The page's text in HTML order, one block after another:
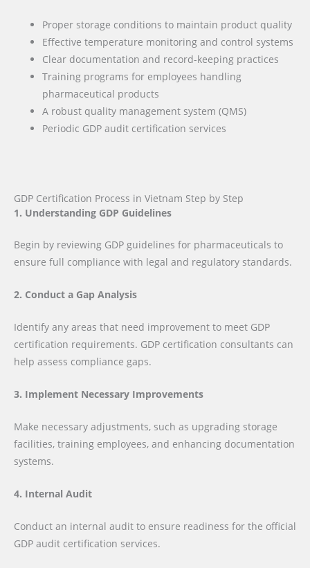
Proper storage conditions to maintain product quality
Effective temperature monitoring and control systems
Clear documentation and record-keeping practices
Training programs for employees handling
pharmaceutical products
A robust quality management system (QMS)
Periodic GDP audit certification services
GDP Certification Process in Vietnam Step by Step
1. Understanding GDP Guidelines
Begin by reviewing GDP guidelines for pharmaceuticals to
ensure full compliance with legal and regulatory standards.
2. Conduct a Gap Analysis
Identify any areas that need improvement to meet GDP
certification requirements. GDP certification consultants can
help assess compliance gaps.
3. Implement Necessary Improvements
Make necessary adjustments, such as upgrading storage
facilities, training employees, and enhancing documentation
systems.
4. Internal Audit
Conduct an internal audit to ensure readiness for the official
GDP audit certification services.